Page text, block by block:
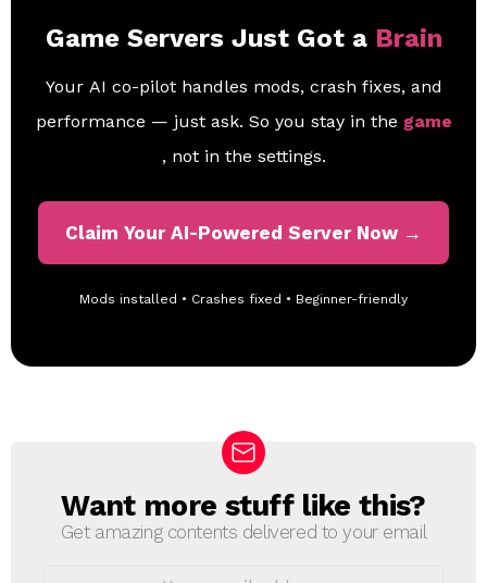
Game Servers Just Got a Brain
Your AI co-pilot handles mods, crash fixes, and
performance — just ask. So you stay in the game
, not in the settings.
Claim Your AI-Powered Server Now →
Mods installed • Crashes fixed • Beginner-friendly
NWant more stuff like this?
Get amazing contents delivered to your email